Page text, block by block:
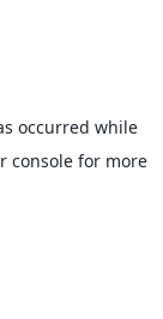
occurred while
console for more